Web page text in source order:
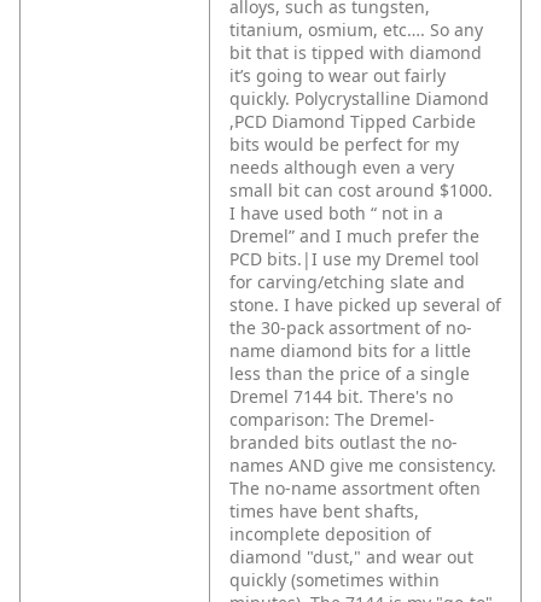
alloys, such as tungsten,
titanium, osmium, etc…. So any
bit that is tipped with diamond
it’s going to wear out fairly
quickly. Polycrystalline Diamond
,PCD Diamond Tipped Carbide
bits would be perfect for my
needs although even a very
small bit can cost around $1000.
I have used both “ not in a
Dremel” and I much prefer the
PCD bits.|I use my Dremel tool
for carving/etching slate and
stone. I have picked up several of
the 30-pack assortment of no-
name diamond bits for a little
less than the price of a single
Dremel 7144 bit. There's no
comparison: The Dremel-
branded bits outlast the no-
names AND give me consistency.
The no-name assortment often
times have bent shafts,
incomplete deposition of
diamond "dust," and wear out
quickly (sometimes within